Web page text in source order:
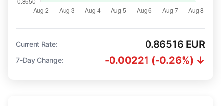
Current Rate: 0.86516 EUR
7-Day Change: -0.00221 (-0.26%) ↓